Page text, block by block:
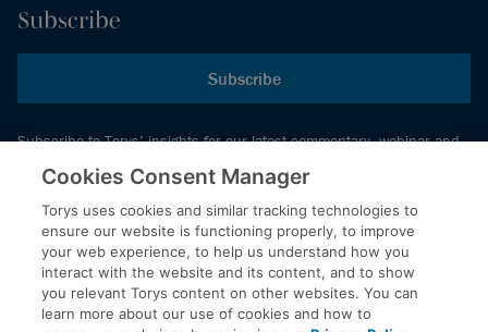
Subscribe
Subscribe
Subscribe to Torys’ insights for our latest commentary, webinar and
events schedule and more.
© 2026 Torys LLP. All rights reserved.
Privacy Policy
Copyright
Cookies Consent Manager
Torys uses cookies and similar tracking technologies to
ensure our website is functioning properly, to improve
your web experience, to help us understand how you
interact with the website and its content, and to show
you relevant Torys content on other websites. You can
learn more about our use of cookies and how to